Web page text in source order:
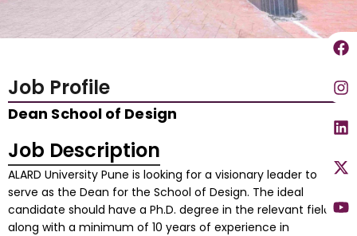
Job Profile
Dean School of Design
Job Description
ALARD University Pune is looking for a visionary leader to
serve as the Dean for the School of Design. The ideal
candidate should have a Ph.D. degree in the relevant field,
along with a minimum of 10 years of experience in